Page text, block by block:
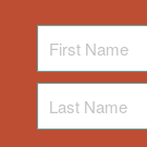
Name
Name